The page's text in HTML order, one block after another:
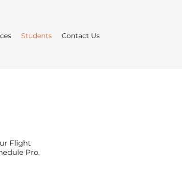
Students Contact Us
Flight
Pro.